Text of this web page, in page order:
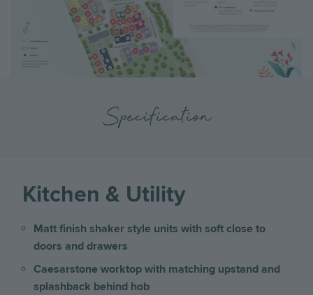
Specification
Kitchen & Utility
Matt finish shaker style units with soft close to
doors and drawers
Caesarstone worktop with matching upstand and
splashback behind hob